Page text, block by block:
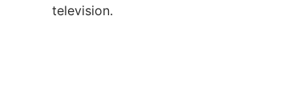
television.